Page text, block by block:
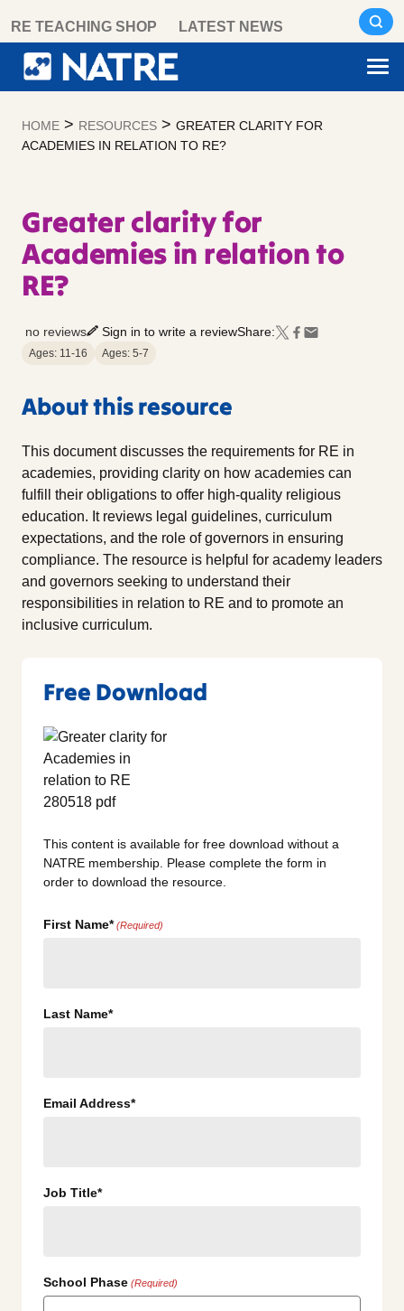
content
RE TEACHING SHOP LATEST NEWS
HOME > RESOURCES > GREATER CLARITY FOR
ACADEMIES IN RELATION TO RE?
Greater clarity for
Academies in relation to
RE?
no reviews Sign in to write a reviewShare:
Ages: 11-16 Ages: 5-7
About this resource
This document discusses the requirements for RE in
academies, providing clarity on how academies can
fulfill their obligations to offer high-quality religious
education. It reviews legal guidelines, curriculum
expectations, and the role of governors in ensuring
compliance. The resource is helpful for academy leaders
and governors seeking to understand their
responsibilities in relation to RE and to promote an
inclusive curriculum.
Free Download
This content is available for free download without a
NATRE membership. Please complete the form in
order to download the resource.
First Name* (Required)
Last Name*
Email Address*
Job Title*
School Phase (Required)